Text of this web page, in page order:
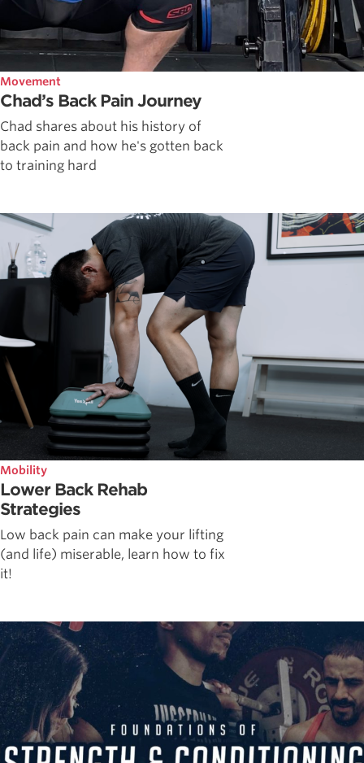
Movement
Chad’s Back Pain Journey
Chad shares about his history of
back pain and how he's gotten back
to training hard
Mobility
Lower Back Rehab
Strategies
Low back pain can make your lifting
(and life) miserable, learn how to fix
it!